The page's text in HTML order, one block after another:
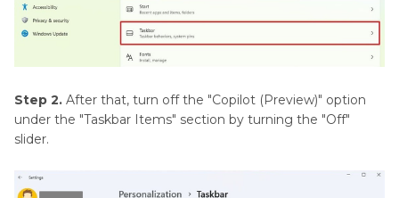
Step 2. After that, turn off the "Copilot (Preview)" option
under the "Taskbar Items" section by turning the "Off"
slider.